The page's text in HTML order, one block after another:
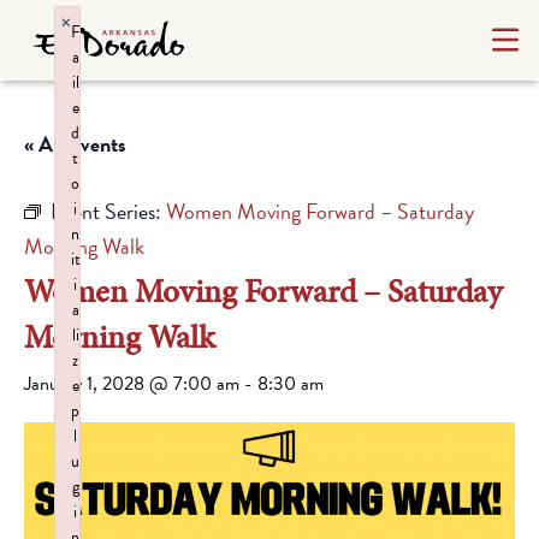
« All Events
Event Series:Women Moving Forward – Saturday
Morning Walk
Women Moving Forward – Saturday
Morning Walk
January 1, 2028 @ 7:00 am - 8:30 am
F
a
il
e
d
t
o
i
n
it
i
a
li
z
e
p
l
u
g
i
×